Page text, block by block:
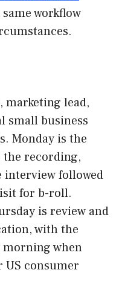
workflow
marketing lead,
small business
Monday is the
the recording,
interview followed
for b-roll.
is review and
with the
when
US consumer